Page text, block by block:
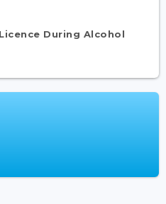
During Alcohol